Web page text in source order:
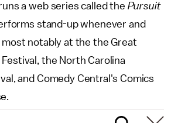
a web series called the Pursuit
stand-up whenever and
notably at the the Great
the North Carolina
and Comedy Central's Comics